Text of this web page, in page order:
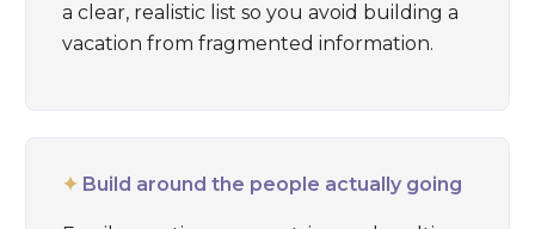
a clear, realistic list so you avoid building a
vacation from fragmented information.
✦ Build around the people actually going